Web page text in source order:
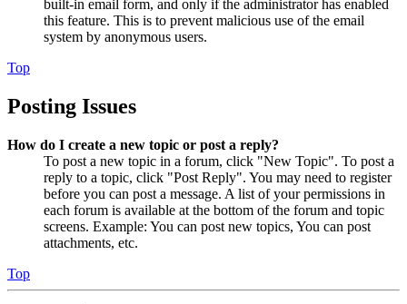
built-in email form, and only if the administrator has enabled
this feature. This is to prevent malicious use of the email
system by anonymous users.
Top
Posting Issues
How do I create a new topic or post a reply?
To post a new topic in a forum, click "New Topic". To post a
reply to a topic, click "Post Reply". You may need to register
before you can post a message. A list of your permissions in
each forum is available at the bottom of the forum and topic
screens. Example: You can post new topics, You can post
attachments, etc.
Top